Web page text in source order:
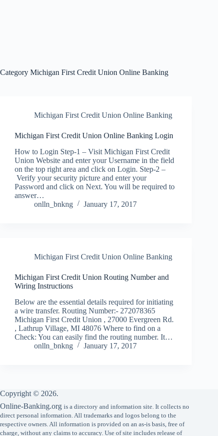
Category Michigan First Credit Union Online Banking
Michigan First Credit Union Online Banking
Michigan First Credit Union Online Banking Login
How to Login Step-1 – Visit Michigan First Credit
Union Website and enter your Username in the field
on the top right area and click on Login. Step-2 –
Verify your security picture and enter your
Password and click on Next. You will be required to
answer…
onlln_bnkng
January 17, 2017
Michigan First Credit Union Online Banking
Michigan First Credit Union Routing Number and
Wiring Instructions
Below are the essential details required for initiating
a wire transfer. Routing Number:- 272078365
Michigan First Credit Union , 27000 Evergreen Rd.
, Lathrup Village, MI 48076 Where to find on a
Check: You can easily find the routing number. It…
onlln_bnkng
January 17, 2017
Copyright © 2026.
Online-Banking.org is a directory and information site. It collects no
direct personal information. All trademarks and logos belong to the
respective owners. All information is provided on an as-is basis, free of
charge, without any claims to accuracy. Use of site includes release of